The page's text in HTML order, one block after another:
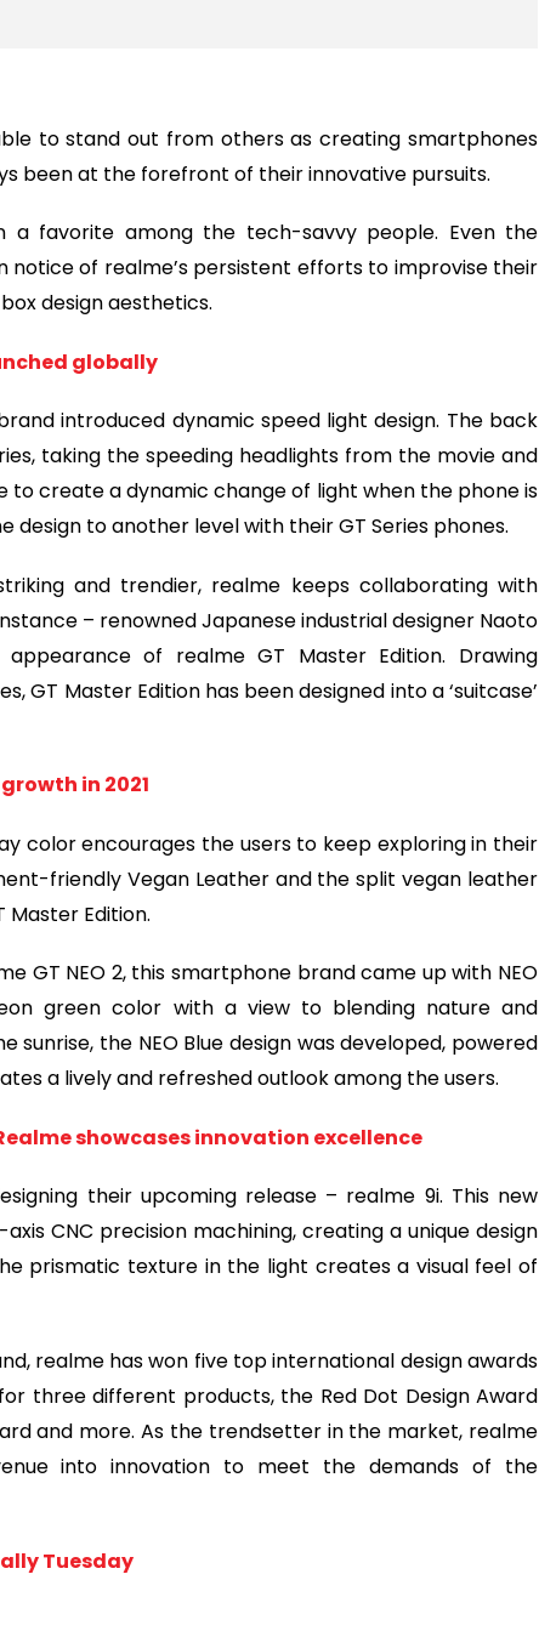
to stand out from others as creating smartphones
been at the forefront of their innovative pursuits.
a favorite among the tech-savvy people. Even the
notice of realme’s persistent efforts to improvise their
design aesthetics.
globally
introduced dynamic speed light design. The back
taking the speeding headlights from the movie and
create a dynamic change of light when the phone is
to another level with their GT Series phones.
and trendier, realme keeps collaborating with
– renowned Japanese industrial designer Naoto
of realme GT Master Edition. Drawing
GT Master Edition has been designed into a ‘suitcase’
in 2021
color encourages the users to keep exploring in their
friendly Vegan Leather and the split vegan leather
Master Edition.
GT NEO 2, this smartphone brand came up with NEO
green color with a view to blending nature and
the NEO Blue design was developed, powered
a lively and refreshed outlook among the users.
showcases innovation excellence
their upcoming release – realme 9i. This new
CNC precision machining, creating a unique design
prismatic texture in the light creates a visual feel of
realme has won five top international design awards
three different products, the Red Dot Design Award
and more. As the trendsetter in the market, realme
into innovation to meet the demands of the
Tuesday